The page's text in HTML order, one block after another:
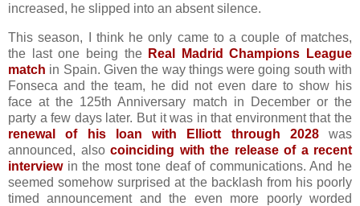
increased, he slipped into an absent silence.
This season, I think he only came to a couple of matches,
the last one being the Real Madrid Champions League
match in Spain. Given the way things were going south with
Fonseca and the team, he did not even dare to show his
face at the 125th Anniversary match in December or the
party a few days later. But it was in that environment that the
renewal of his loan with Elliott through 2028
was
announced, also coinciding with the release of a recent
interviewin the most tone deaf of communications. And he
seemed somehow surprised at the backlash from his poorly
timed announcement and the even more poorly worded